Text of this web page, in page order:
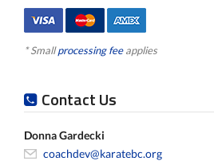
* Smallprocessing feeapplies
Contact Us
Donna Gardecki
coachdev@karatebc.org